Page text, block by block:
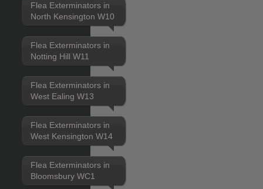
Flea Exterminators in
North Kensington W10
Flea Exterminators in
Notting Hill W11
Flea Exterminators in
West Ealing W13
Flea Exterminators in
West Kensington W14
Flea Exterminators in
Bloomsbury WC1